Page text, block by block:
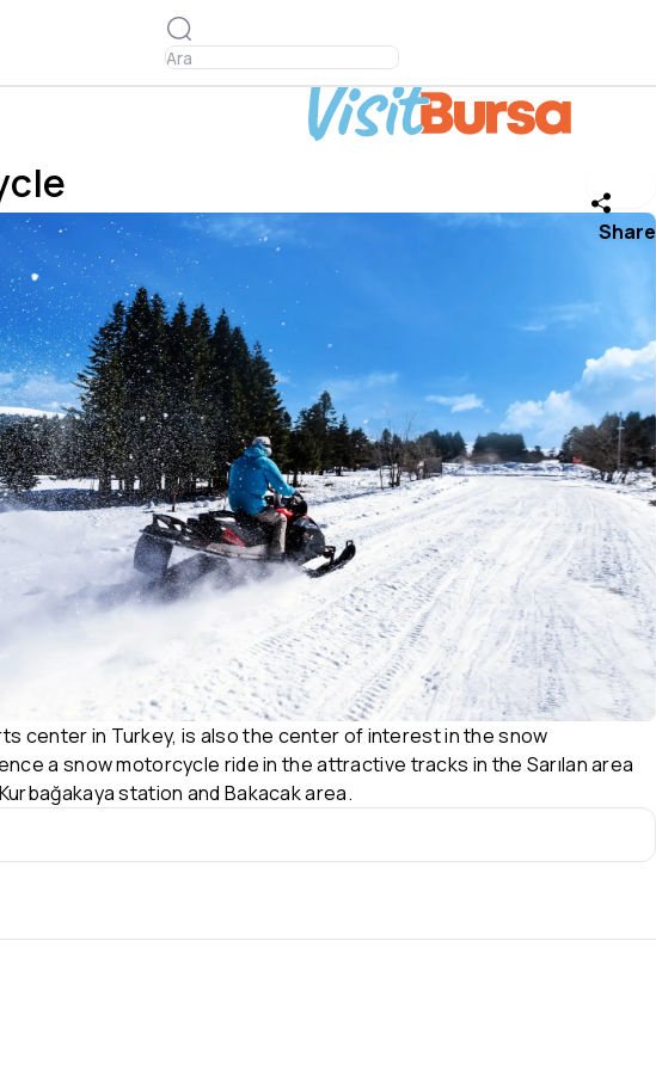
Share
center in Turkey, is also the center of interest in the snow
a snow motorcycle ride in the attractive tracks in the Sarılan area
station and Bakacak area.